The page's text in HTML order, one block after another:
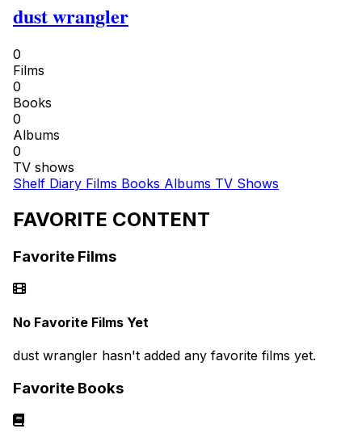
dust wrangler
0
Films
0
Books
0
Albums
0
TV shows
Shelf Diary Films Books Albums TV Shows
FAVORITE CONTENT
Favorite Films
No Favorite Films Yet
dust wrangler hasn't added any favorite films yet.
Favorite Books